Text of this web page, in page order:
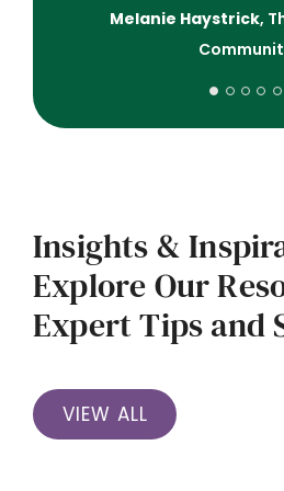
Melanie Haystrick,
Insights &
Explore Our
Expert Tips and
VIEW ALL